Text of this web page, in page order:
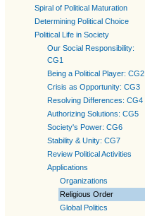
Spiral of Political Maturation
Determining Political Choice
Political Life in Society
Our Social Responsibility:
CG1
Being a Political Player: CG2
Crisis as Opportunity: CG3
Resolving Differences: CG4
Authorizing Solutions: CG5
Society's Power: CG6
Stability & Unity: CG7
Review Political Activities
Applications
Organizations
Religious Order
Global Politics